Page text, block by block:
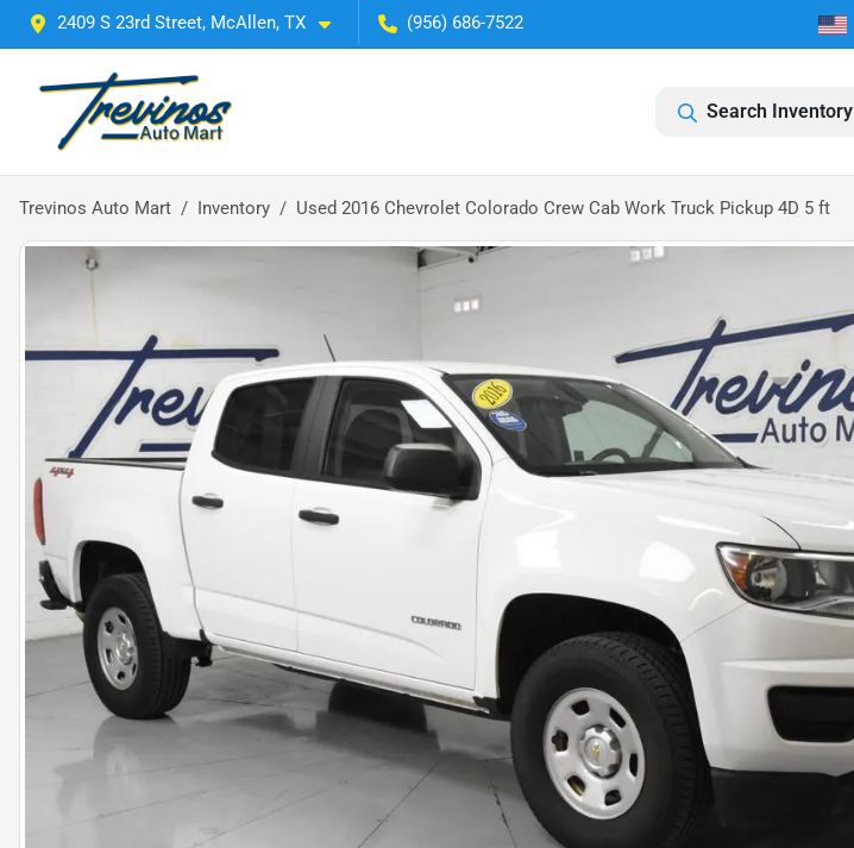
2409 S 23rd Street, McAllen, TX (956) 686-7522
Search Inventory
Trevinos Auto Mart Inventory Used 2016 Chevrolet Colorado Crew Cab Work Truck Pickup 4D 5 ft